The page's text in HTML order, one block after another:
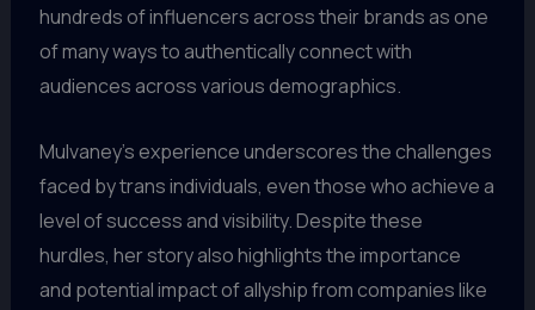
hundreds of influencers across their brands as one
of many ways to authentically connect with
audiences across various demographics.
Mulvaney’s experience underscores the challenges
faced by trans individuals, even those who achieve a
level of success and visibility. Despite these
hurdles, her story also highlights the importance
and potential impact of allyship from companies like